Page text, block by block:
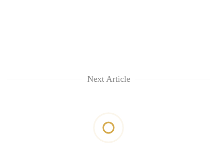
Next Article